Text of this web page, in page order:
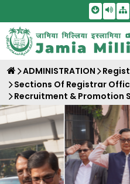
Skip To
ADMINISTRATION
Sections Of Registrar
Recruitment & Promotion